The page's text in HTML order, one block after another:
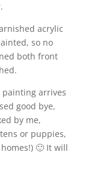
acrylic
so no
both front
painting arrives
good bye,
by me,
or puppies,
🙂 It will